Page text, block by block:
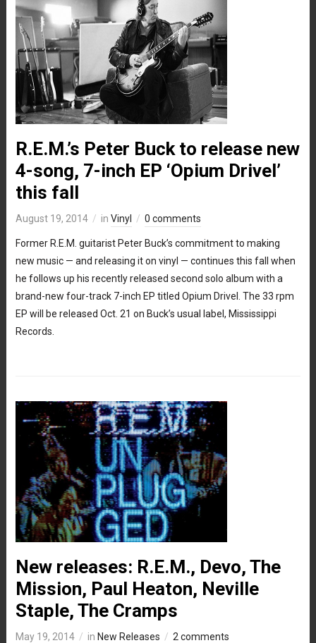
R.E.M.’s Peter Buck to release new
4-song, 7-inch EP ‘Opium Drivel’
this fall
August 19, 2014 in Vinyl 0 comments
Former R.E.M. guitarist Peter Buck’s commitment to making
new music — and releasing it on vinyl — continues this fall when
he follows up his recently released second solo album with a
brand-new four-track 7-inch EP titled Opium Drivel. The 33 rpm
EP will be released Oct. 21 on Buck’s usual label, Mississippi
Records.
New releases: R.E.M., Devo, The
Mission, Paul Heaton, Neville
Staple, The Cramps
May 19, 2014 in New Releases 2 comments